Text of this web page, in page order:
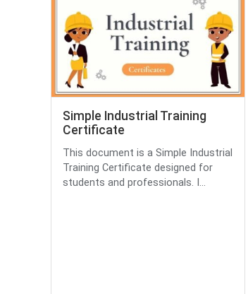
Simple Industrial Training
Certificate
This document is a Simple Industrial
Training Certificate designed for
students and professionals. I...